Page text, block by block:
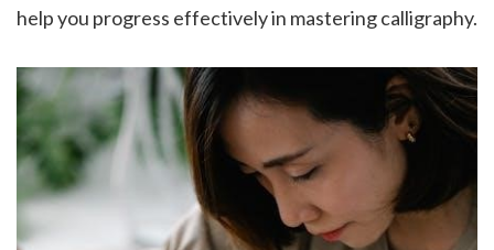
help you progress effectively in mastering calligraphy.